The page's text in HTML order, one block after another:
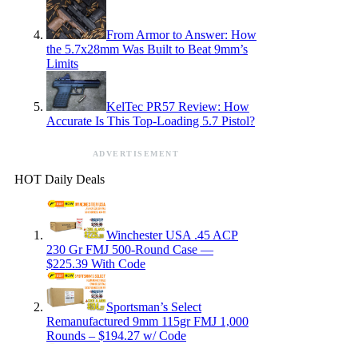
From Armor to Answer: How
the 5.7x28mm Was Built to Beat 9mm’s
Limits
KelTec PR57 Review: How
Accurate Is This Top-Loading 5.7 Pistol?
ADVERTISEMENT
HOT Daily Deals
Winchester USA .45 ACP
230 Gr FMJ 500-Round Case —
$225.39 With Code
Sportsman’s Select
Remanufactured 9mm 115gr FMJ 1,000
Rounds – $194.27 w/ Code